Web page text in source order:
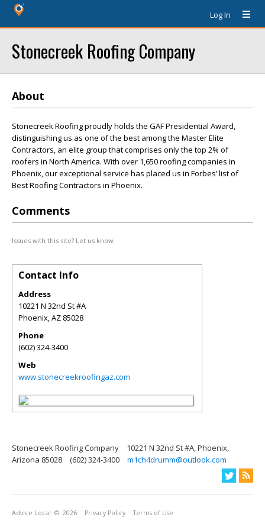
Log In
Stonecreek Roofing Company
About
Stonecreek Roofing proudly holds the GAF Presidential Award,
distinguishing us as one of the best among the Master Elite
Contractors, an elite group that comprises only the top 2% of
roofers in North America. With over 1,650 roofing companies in
Phoenix, our exceptional service has placed us in Forbes’ list of
Best Roofing Contractors in Phoenix.
Comments
Issues with this site? Let us know.
Contact Info
Address
10221 N 32nd St #A
Phoenix,AZ 85028
Phone
(602) 324-3400
Web
www.stonecreekroofingaz.com
Stonecreek Roofing Company
10221 N 32nd St #A, Phoenix,
Arizona 85028
(602) 324-3400 m1ch4drumm@outlook.com
Advice Local © 2026 Privacy Policy Terms of Use